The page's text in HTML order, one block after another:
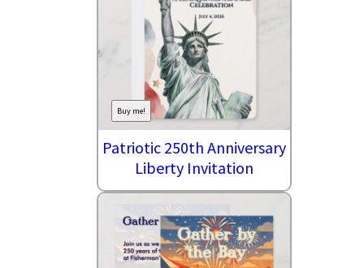
Buy me!
Patriotic 250th Anniversary
Liberty Invitation